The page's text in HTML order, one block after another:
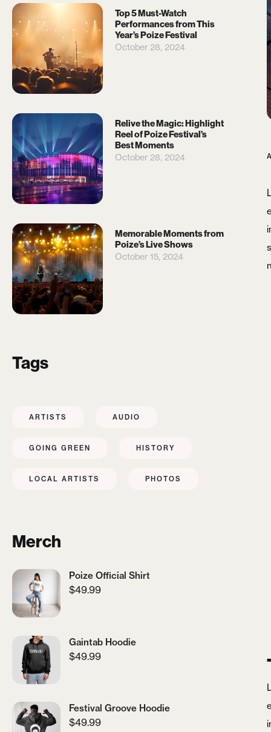
Top 5 Must-Watch
Performances from This
Year’s Poize Festival
October 28, 2024
Relive the Magic: Highlight
Reel of Poize Festival’s
Best Moments
October 28, 2024
Memorable Moments from
Poize’s Live Shows
October 15, 2024
Tags
ARTISTS AUDIO
GOING GREEN HISTORY
LOCAL ARTISTS PHOTOS
Merch
Poize Official Shirt
$49.99
Gaintab Hoodie
$49.99
Festival Groove Hoodie
$49.99